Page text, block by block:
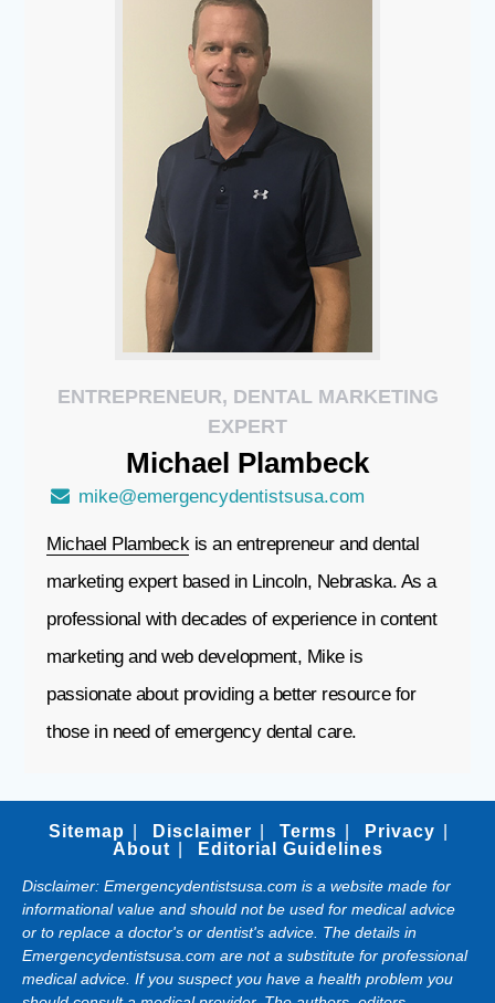
ENTREPRENEUR, DENTAL MARKETING
EXPERT
Michael Plambeck
mike@emergencydentistsusa.com
Michael Plambeckis an entrepreneur and dental
marketing expert based in Lincoln, Nebraska. As a
professional with decades of experience in content
marketing and web development, Mike is
passionate about providing a better resource for
those in need of emergency dental care.
Sitemap Disclaimer Terms
Privacy
About
Editorial Guidelines
Disclaimer: Emergencydentistsusa.com is a website made for
informational value and should not be used for medical advice
or to replace a doctor's or dentist's advice. The details in
Emergencydentistsusa.com are not a substitute for professional
medical advice. If you suspect you have a health problem you